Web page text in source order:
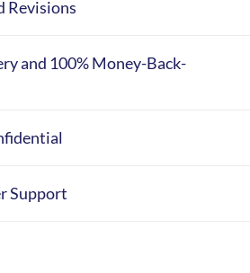
Revisions
and 100% Money-Back-
Support